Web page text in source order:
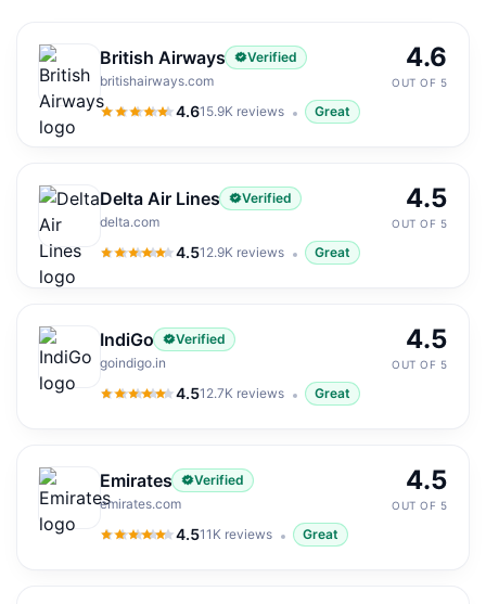
British Airways
Verified
britishairways.com
4.6
4.6out of 5
15.9K reviews Great
4.6
OUT OF 5
Delta Air Lines
Verified
delta.com
4.5
4.5out of 5
12.9K reviews Great
4.5
OUT OF 5
IndiGo
Verified
goindigo.in
4.5
4.5out of 5
12.7K reviews Great
4.5
OUT OF 5
Emirates
Verified
emirates.com
4.5
4.5out of 5
11K reviews Great
4.5
OUT OF 5